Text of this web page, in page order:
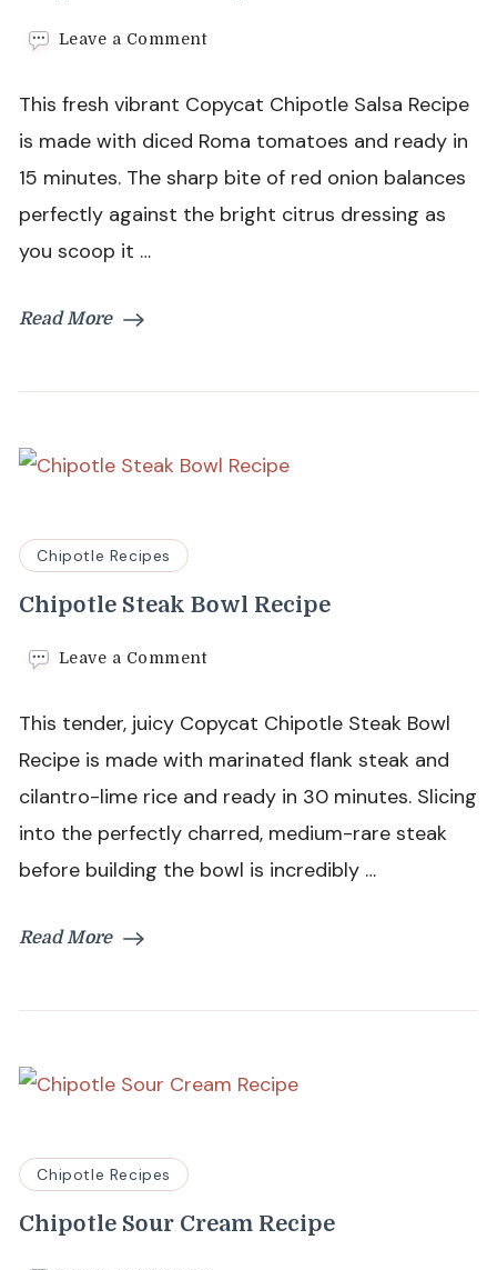
Leave a Commenton
Recipe
This fresh vibrant Copycat Chipotle Salsa Recipe
is made with diced Roma tomatoes and ready in
15 minutes. The sharp bite of red onion balances
perfectly against the bright citrus dressing as
you scoop it …
Read More
Chipotle Recipes
Chipotle Steak Bowl Recipe
Leave a Commenton
Bowl
Recipe
This tender, juicy Copycat Chipotle Steak Bowl
Recipe is made with marinated flank steak and
cilantro-lime rice and ready in 30 minutes. Slicing
into the perfectly charred, medium-rare steak
before building the bowl is incredibly …
Read More
Chipotle Recipes
Chipotle Sour Cream Recipe